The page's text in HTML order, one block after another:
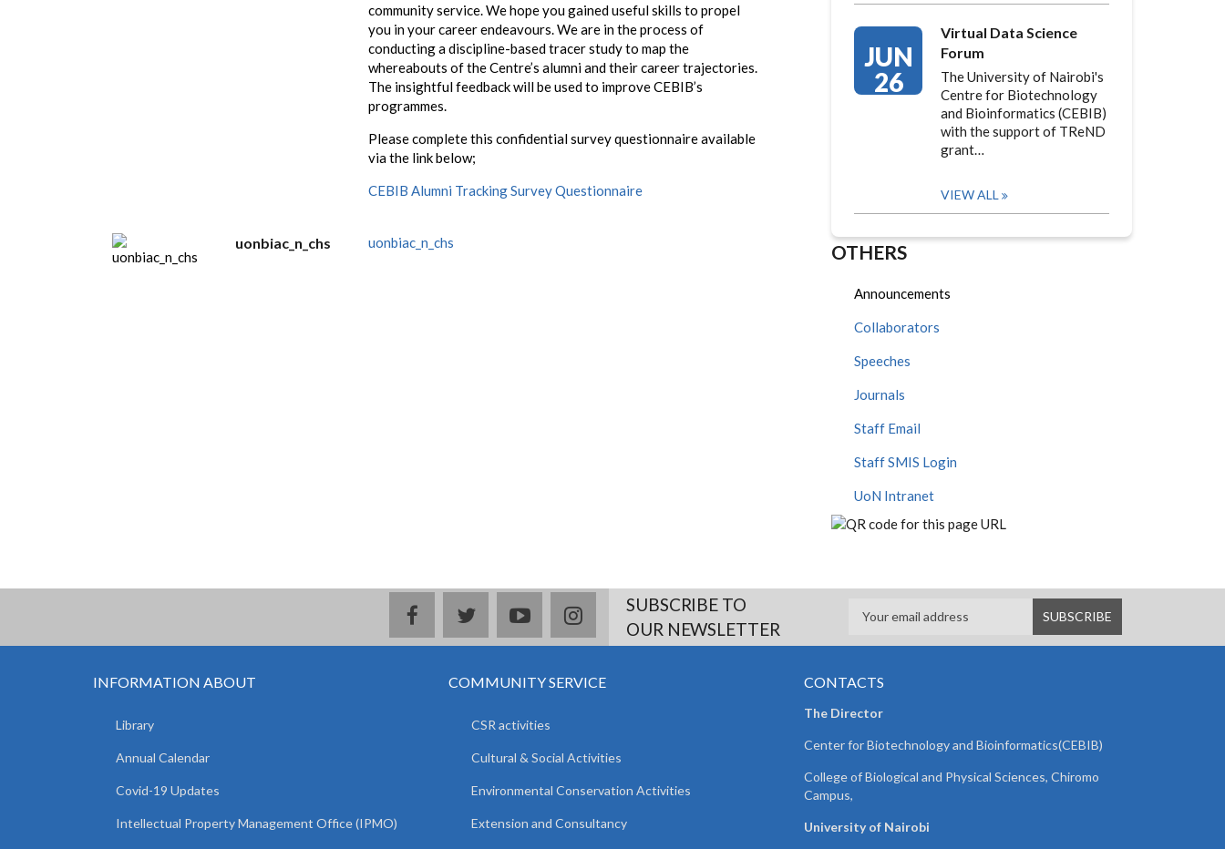
community service. We hope you gained useful skills to propel
you in your career endeavours. We are in the process of
conducting a discipline-based tracer study to map the
whereabouts of the Centre’s alumni and their career trajectories.
The insightful feedback will be used to improve CEBIB’s
programmes.
Please complete this confidential survey questionnaire available
via the link below;
CEBIB Alumni Tracking Survey Questionnaire
uonbiac_n_chs uonbiac_n_chs
JUN
26
Virtual Data Science
Forum
The University of Nairobi's
Centre for Biotechnology
and Bioinformatics (CEBIB)
with the support of TReND
grant…
VIEW ALL
OTHERS
Announcements
Collaborators
Speeches
Journals
Staff Email
Staff SMIS Login
UoN Intranet
facebooktwitteryoutubeinstagramSUBSCRIBE TO
OUR NEWSLETTER
INFORMATION ABOUT
Library
Annual Calendar
Covid-19 Updates
Intellectual Property Management Office (IPMO)
COMMUNITY SERVICE
CSR activities
Cultural & Social Activities
Environmental Conservation Activities
Extension and Consultancy
CONTACTS
The Director
Center for Biotechnology and Bioinformatics(CEBIB)
College of Biological and Physical Sciences, Chiromo
Campus,
University of Nairobi